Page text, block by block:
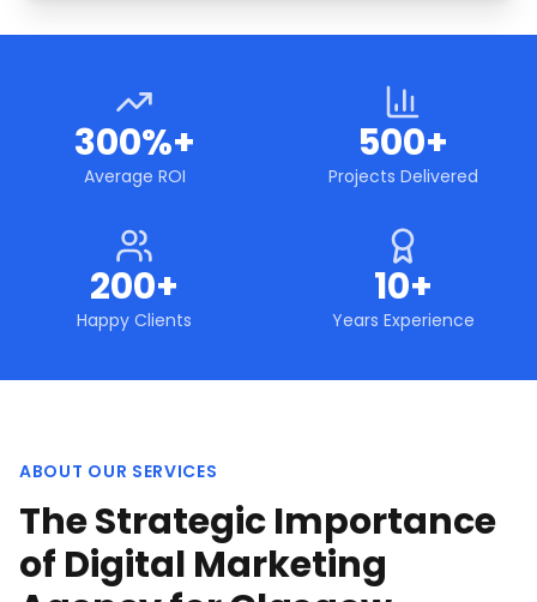
300%+
Average ROI
500+
Projects Delivered
200+
Happy Clients
10+
Years Experience
ABOUT OUR SERVICES
The Strategic Importance
of Digital Marketing